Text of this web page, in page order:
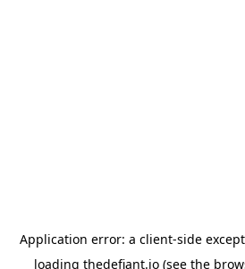
Application error: a client-side
loading thedefiant.io(see the